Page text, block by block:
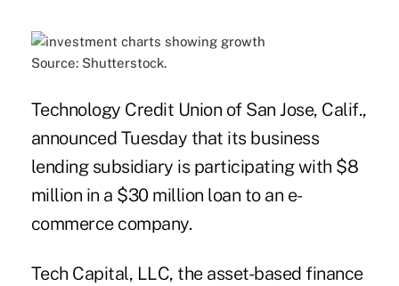
Source: Shutterstock.
Technology Credit Union of San Jose, Calif.,
announced Tuesday that its business
lending subsidiary is participating with $8
million in a $30 million loan to an e-
commerce company.
Tech Capital, LLC, the asset-based finance